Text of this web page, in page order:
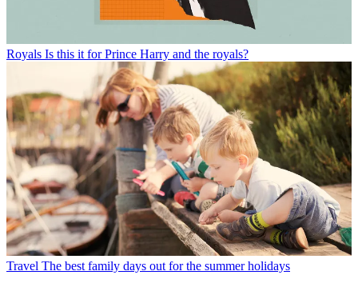
Royals Is this it for Prince Harry and the royals?
Travel The best family days out for the summer holidays